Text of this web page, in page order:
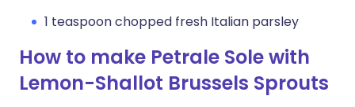
1 teaspoon chopped fresh Italian parsley
How to make Petrale Sole with
Lemon-Shallot Brussels Sprouts